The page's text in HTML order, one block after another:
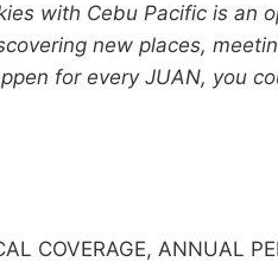
with Cebu Pacific is an
new places,
for every JUAN, you
COVERAGE, ANNUAL